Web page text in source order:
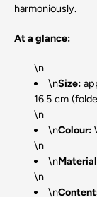
harmoniously.
At a glance:
\n
\nSize:
16.5 cm
\n
\nColour:
\n
\n
\n
\n